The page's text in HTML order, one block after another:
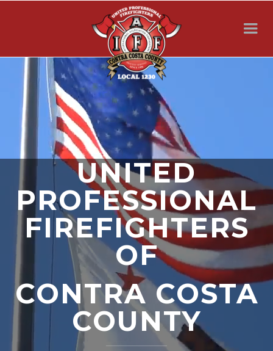
UNITED
PROFESSIONAL
FIREFIGHTERS
OF
CONTRA COSTA
COUNTY